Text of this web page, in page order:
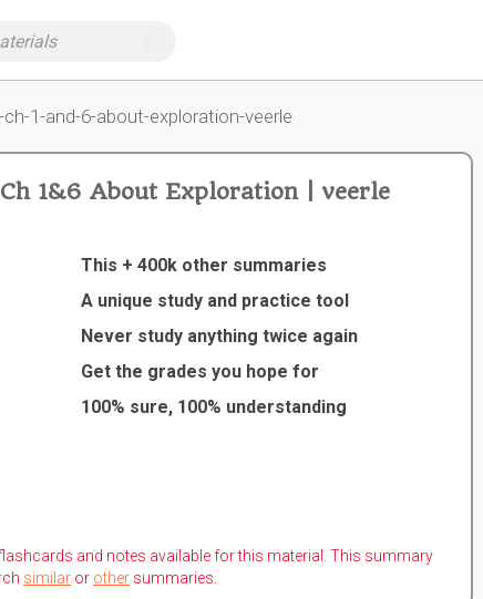
1-and-6-about-exploration-veerle
1&6 About Exploration | veerle
This + 400k other summaries
A unique study and practice tool
Never study anything twice again
Get the grades you hope for
100% sure, 100% understanding
flashcards and notes available for this material. This summary
similar or other summaries.